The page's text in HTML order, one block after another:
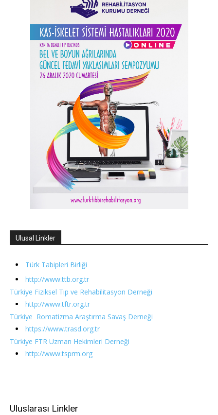
Ulusal Linkler
Türk Tabipleri Birliği
http://www.ttb.org.tr
Türkiye Fiziksel Tıp ve Rehabilitasyon Derneği
http://www.tftr.org.tr
Türkiye Romatizma Araştırma Savaş Derneği
https://www.trasd.org.tr
Türkiye FTR Uzman Hekimleri Derneği
http://www.tsprm.org
Uluslarası Linkler